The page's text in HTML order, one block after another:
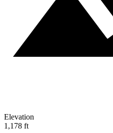
Elevation
1,178 ft